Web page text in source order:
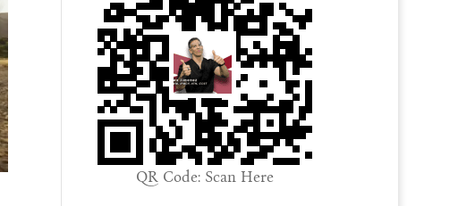
QR Code: Scan Here